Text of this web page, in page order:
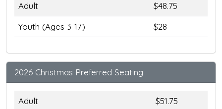
Adult
$48.75
Youth (Ages 3-17)
$28
2026 Christmas Preferred Seating
Adult
$51.75